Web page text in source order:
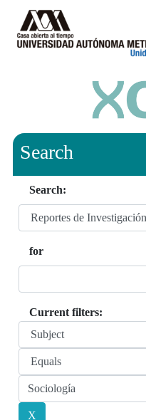
Search
Search:
for
Current filters: